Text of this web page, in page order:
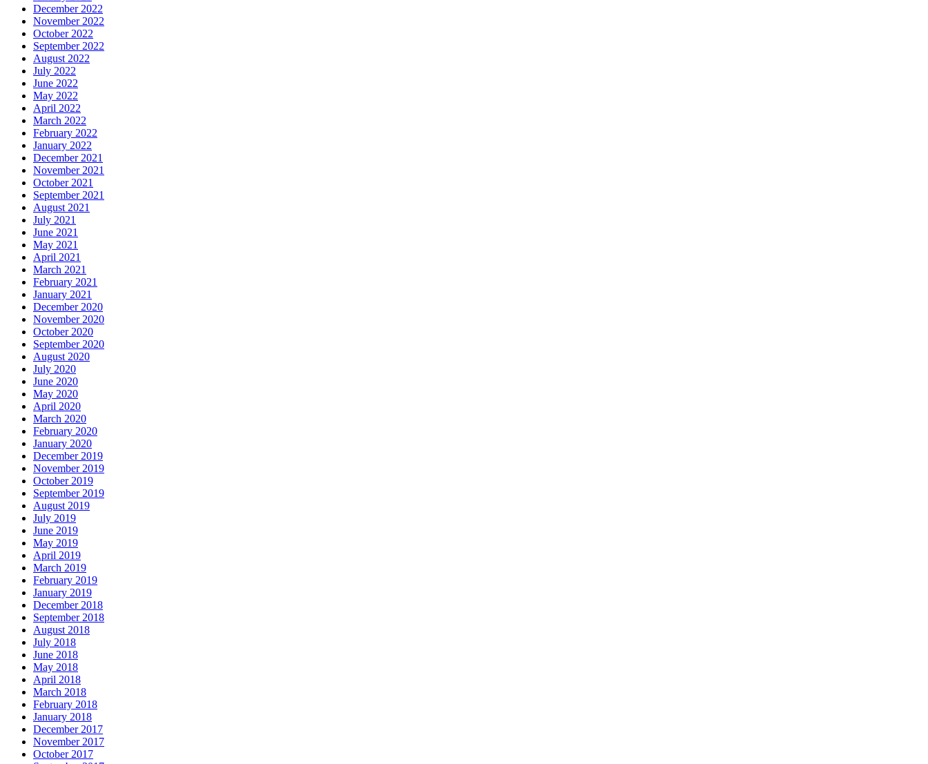
December 2022
November 2022
October 2022
September 2022
August 2022
July 2022
June 2022
May 2022
April 2022
March 2022
February 2022
January 2022
December 2021
November 2021
October 2021
September 2021
August 2021
July 2021
June 2021
May 2021
April 2021
March 2021
February 2021
January 2021
December 2020
November 2020
October 2020
September 2020
August 2020
July 2020
June 2020
May 2020
April 2020
March 2020
February 2020
January 2020
December 2019
November 2019
October 2019
September 2019
August 2019
July 2019
June 2019
May 2019
April 2019
March 2019
February 2019
January 2019
December 2018
September 2018
August 2018
July 2018
June 2018
May 2018
April 2018
March 2018
February 2018
January 2018
December 2017
November 2017
October 2017